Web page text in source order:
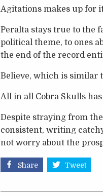
Agitations makes up for
Peralta stays true to the
political theme, to ones
the end of the record
Believe, which is similar
All in all Cobra Skulls
Despite straying from
consistent, writing
not worry about the
Share Tweet